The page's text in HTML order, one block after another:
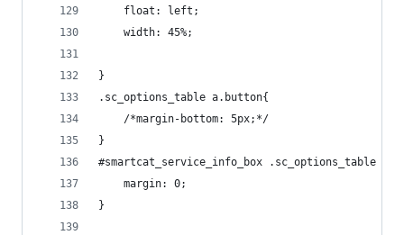
    float: left;
    width: 45%;
}
.sc_options_table a.button{
    /*margin-bottom: 5px;*/
}
#smartcat_service_info_box .sc_options_table h2{
    margin: 0;
}